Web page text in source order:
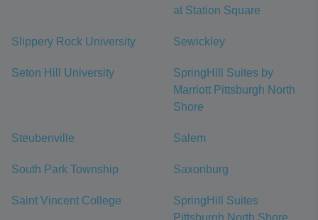
at Station Square
Slippery Rock University Sewickley
Seton Hill University
SpringHill Suites by
Marriott Pittsburgh North
Shore
Steubenville Salem
South Park Township Saxonburg
Saint Vincent College
SpringHill Suites
Pittsburgh North Shore